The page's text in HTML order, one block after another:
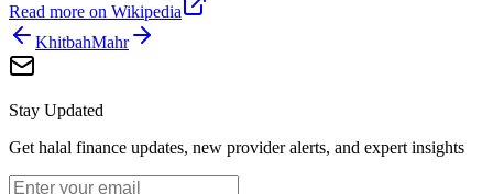
Read more on Wikipedia
KhitbahMahr
Stay Updated
Get halal finance updates, new provider alerts, and expert insights